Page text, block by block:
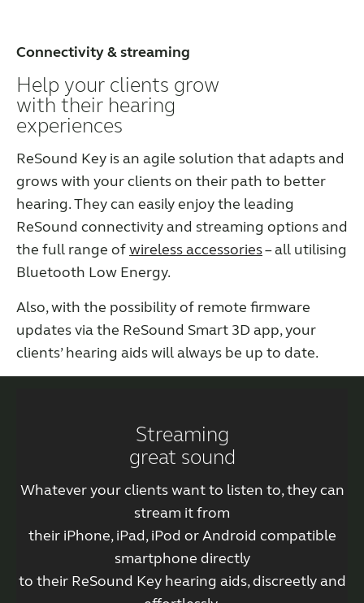
Connectivity & streaming
Help your clients grow
with their hearing
experiences
ReSound Key is an agile solution that adapts and
grows with your clients on their path to better
hearing. They can easily enjoy the leading
ReSound connectivity and streaming options and
the full range ofwireless accessories– all utilising
Bluetooth Low Energy.
Also, with the possibility of remote firmware
updates via the ReSound Smart 3D app, your
clients’ hearing aids will always be up to date.
Streaming
great sound
Whatever your clients want to listen to, they can
stream it from
their iPhone, iPad, iPod or Android compatible
smartphone directly
to their ReSound Key hearing aids, discreetly and